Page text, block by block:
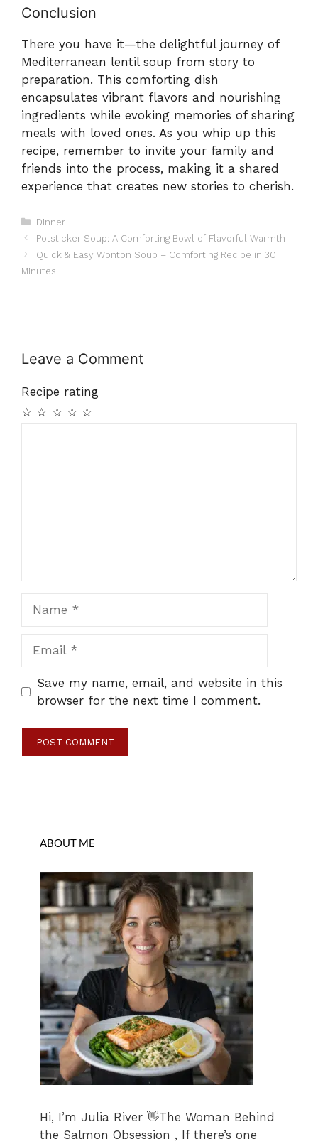
Conclusion
There you have it—the delightful journey of
Mediterranean lentil soup from story to
preparation. This comforting dish
encapsulates vibrant flavors and nourishing
ingredients while evoking memories of sharing
meals with loved ones. As you whip up this
recipe, remember to invite your family and
friends into the process, making it a shared
experience that creates new stories to cherish.
Categories
Dinner
Potsticker Soup: A Comforting Bowl of Flavorful Warmth
Quick & Easy Wonton Soup – Comforting Recipe in 30
Minutes
Leave a Comment
Recipe rating
☆
☆
☆
☆
☆
Save my name, email, and website in this
browser for the next time I comment.
ABOUT ME
Hi, I’m Julia River 👋The Woman Behind
the Salmon Obsession , If there’s one